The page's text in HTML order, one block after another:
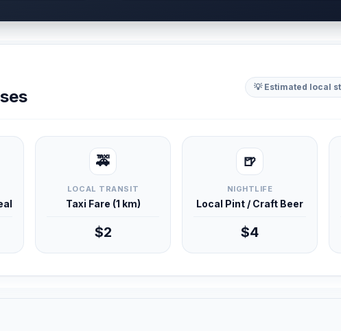
💡 Estimated local
🚕
LOCAL TRANSIT
Taxi Fare (1 km)
$2
🍺
NIGHTLIFE
Local Pint / Craft Beer
$4